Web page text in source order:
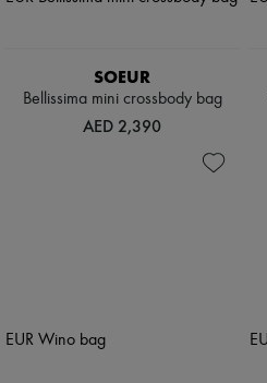
SOEUR
Bellissima mini crossbody bag
AED 2,390